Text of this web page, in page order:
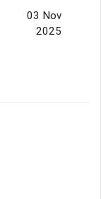
03 Nov
2025